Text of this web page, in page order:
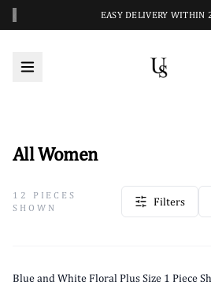
EASY DELIVERY WITHIN
ALL WOMEN
All Women
12
PIECES
SHOWN
Filters
Blue and White Floral Plus Size 1 Piece